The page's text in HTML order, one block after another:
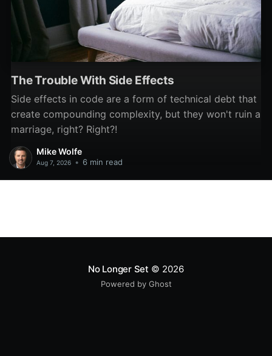
The Trouble With Side Effects
Side effects in code are a form of technical debt that
create compounding complexity, but they won't ruin a
marriage, right? Right?!
Mike Wolfe
Aug 7, 2026 • 6 min read
No Longer Set © 2026
Powered by Ghost